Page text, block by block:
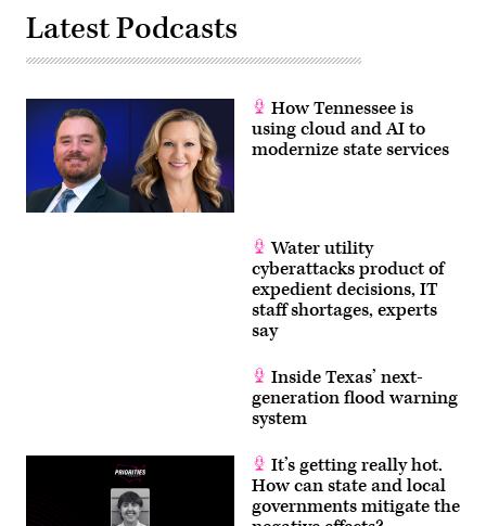
Latest Podcasts
How Tennessee is
using cloud and AI to
modernize state services
Water utility
cyberattacks product of
expedient decisions, IT
staff shortages, experts
say
Inside Texas’ next-
generation flood warning
system
It’s getting really hot.
How can state and local
governments mitigate the